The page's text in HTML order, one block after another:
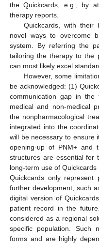
the Quickcards, e.g., by
therapy reports.
Quickcards, with their
novel ways to overcome
system. By referring the
tailoring the therapy to the
can most likely excel
However, some
be acknowledged: (1)
communication gap in
medical and non-medical
the nonpharmacological
integrated into the
will be necessary to ensure
opening-up of PNM+ and
structures are essential for
long-term use of
Quickcards only represent
further development, such
digital version of
patient record in the
considered as a regional
specific population. Such
forms and are highly